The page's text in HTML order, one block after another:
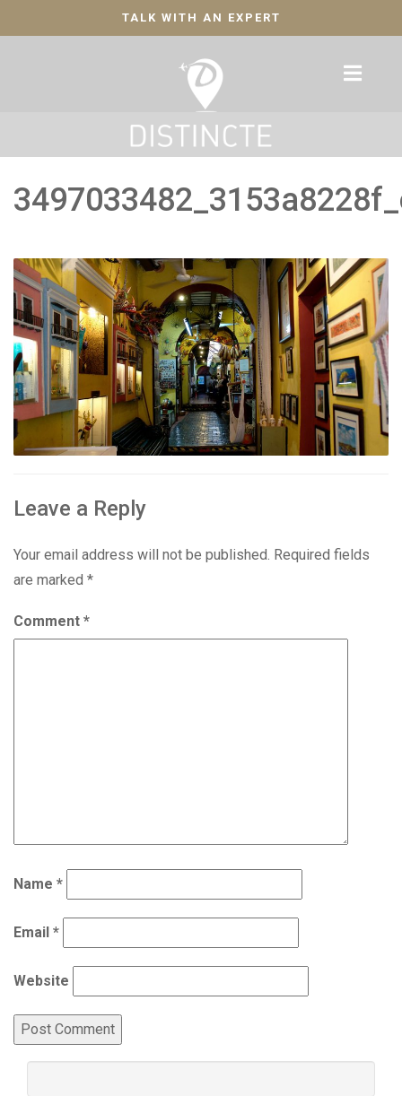
TALK WITH AN EXPERT
Leave a Reply
Your email address will not be published. Required fields
are marked *
Comment *
Name *
Email *
Website